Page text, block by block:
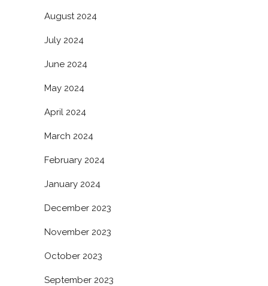
August 2024
July 2024
June 2024
May 2024
April 2024
March 2024
February 2024
January 2024
December 2023
November 2023
October 2023
September 2023